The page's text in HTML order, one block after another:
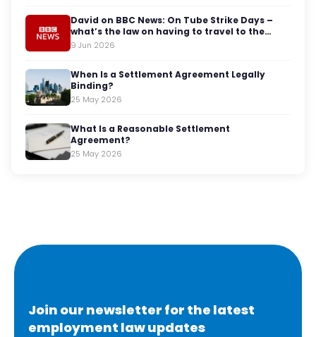
David on BBC News: On Tube Strike Days –
what’s the law on having to travel to the
office?
9 Jun 2026
When Is a Settlement Agreement Legally
Binding?
25 May 2026
What Is a Reasonable Settlement
Agreement?
25 May 2026
Join our newsletter for the latest
employment law updates